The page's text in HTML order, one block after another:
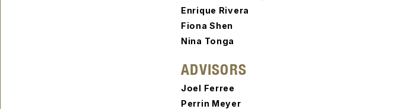
Enrique Rivera
Fiona Shen
Nina Tonga
ADVISORS
Joel Ferree
Perrin Meyer